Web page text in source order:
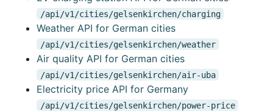
/api/v1/cities/gelsenkirchen/charging
Weather API for German cities
/api/v1/cities/gelsenkirchen/weather
Air quality API for German cities
/api/v1/cities/gelsenkirchen/air-uba
Electricity price API for Germany
/api/v1/cities/gelsenkirchen/power-price